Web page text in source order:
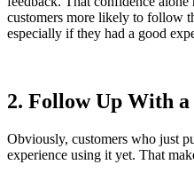
customers more likely to follow
especially if they had a good
2. Follow Up With a
Obviously, customers who just
experience using it yet. That